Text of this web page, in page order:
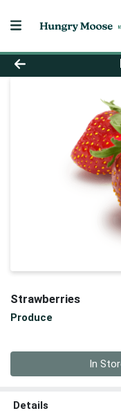
Product
Strawberries
Produce
In
Details